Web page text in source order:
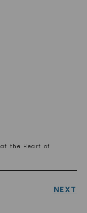
the Heart of
NEXT